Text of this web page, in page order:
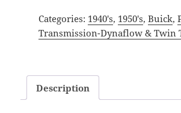
Categories: 1940's, 1950's, Buick,
Transmission-Dynaflow & Twin
Description